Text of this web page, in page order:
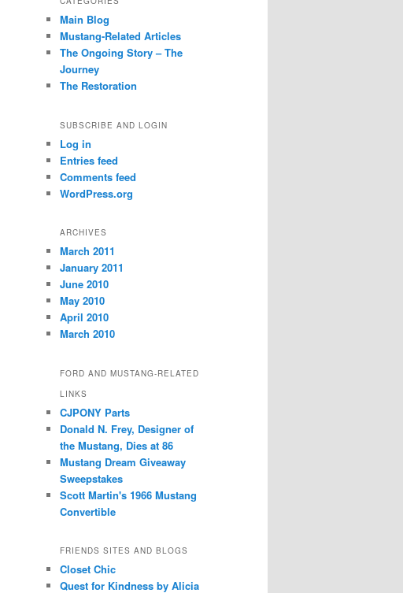
Main Blog
Mustang-Related Articles
The Ongoing Story – The
Journey
The Restoration
SUBSCRIBE AND LOGIN
Log in
Entries feed
Comments feed
WordPress.org
ARCHIVES
March 2011
January 2011
June 2010
May 2010
April 2010
March 2010
FORD AND MUSTANG-RELATED
LINKS
CJPONY Parts
Donald N. Frey, Designer of
the Mustang, Dies at 86
Mustang Dream Giveaway
Sweepstakes
Scott Martin's 1966 Mustang
Convertible
FRIENDS SITES AND BLOGS
Closet Chic
Quest for Kindness by Alicia